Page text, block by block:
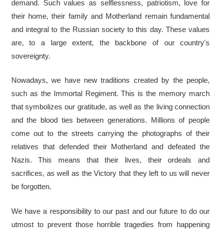
demand. Such values as selflessness, patriotism, love for
their home, their family and Motherland remain fundamental
and integral to the Russian society to this day. These values
are, to a large extent, the backbone of our country's
sovereignty.
Nowadays, we have new traditions created by the people,
such as the Immortal Regiment. This is the memory march
that symbolizes our gratitude, as well as the living connection
and the blood ties between generations. Millions of people
come out to the streets carrying the photographs of their
relatives that defended their Motherland and defeated the
Nazis. This means that their lives, their ordeals and
sacrifices, as well as the Victory that they left to us will never
be forgotten.
We have a responsibility to our past and our future to do our
utmost to prevent those horrible tragedies from happening